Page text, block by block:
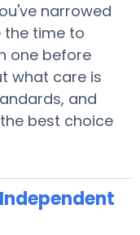
narrowed
the time to
one before
what care is
and
best choice